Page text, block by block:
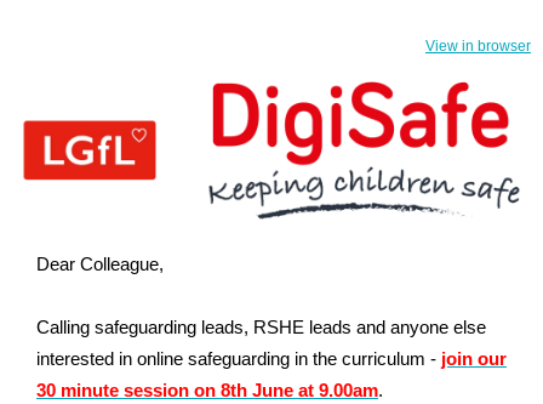
View in browser
Dear Colleague,
Calling safeguarding leads, RSHE leads and anyone else
interested in online safeguarding in the curriculum - join our
30 minute session on 8th June at 9.00am.